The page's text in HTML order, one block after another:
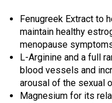
Fenugreek Extract to
maintain healthy
menopause
L-Arginine and a full
blood vessels and
arousal of the sexual
Magnesium for its